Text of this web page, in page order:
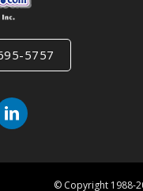
5757
© Copyright 1988-